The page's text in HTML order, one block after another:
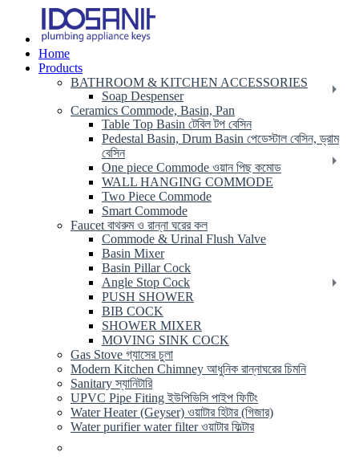
Home
Products
BATHROOM & KITCHEN ACCESSORIES
Soap Despenser
Ceramics Commode, Basin, Pan
Table Top Basin টেবিল টপ বেসিন
Pedestal Basin, Drum Basin পেডেস্টাল বেসিন, ড্রাম
বেসিন
One piece Commode ওয়ান পিছ কমোড
WALL HANGING COMMODE
Two Piece Commode
Smart Commode
Faucet বাথরুম ও রান্না ঘরের কল
Commode & Urinal Flush Valve
Basin Mixer
Basin Pillar Cock
Angle Stop Cock
PUSH SHOWER
BIB COCK
SHOWER MIXER
MOVING SINK COCK
Gas Stove গ্যাসের চুলা
Modern Kitchen Chimney আধুনিক রান্নাঘরের চিমনি
Sanitary স্যানিটারি
UPVC Pipe Fiting ইউপিভিসি পাইপ ফিটিং
Water Heater (Geyser) ওয়াটার হিটার (গিজার)
Water purifier water filter ওয়াটার ফিল্টার